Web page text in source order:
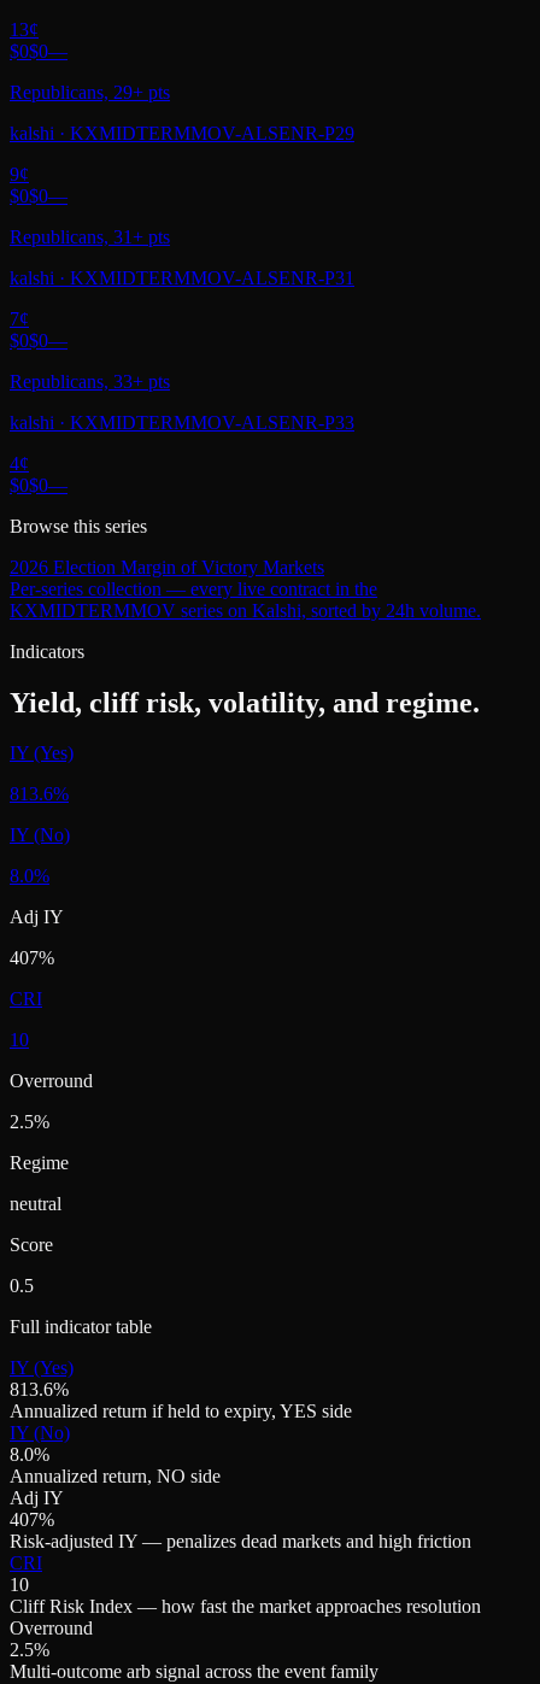
13¢
$0$0—
Republicans, 29+ pts
kalshi · KXMIDTERMMOV-ALSENR-P29
9¢
$0$0—
Republicans, 31+ pts
kalshi · KXMIDTERMMOV-ALSENR-P31
7¢
$0$0—
Republicans, 33+ pts
kalshi · KXMIDTERMMOV-ALSENR-P33
4¢
$0$0—
Browse this series
2026 Election Margin of Victory Markets
Per-series collection — every live contract in the
KXMIDTERMMOV series on Kalshi, sorted by 24h volume.
Indicators
Yield, cliff risk, volatility, and regime.
IY (Yes)
813.6%
IY (No)
8.0%
Adj IY
407%
CRI
10
Overround
2.5%
Regime
neutral
Score
0.5
Full indicator table
IY (Yes)
813.6%
Annualized return if held to expiry, YES side
IY (No)
8.0%
Annualized return, NO side
Adj IY
407%
Risk-adjusted IY — penalizes dead markets and high friction
CRI
10
Cliff Risk Index — how fast the market approaches resolution
Overround
2.5%
Multi-outcome arb signal across the event family